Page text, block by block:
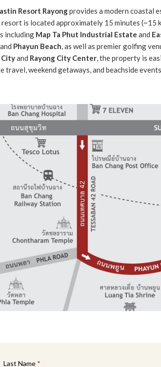
Resort Rayongprovides a modern coastal
is located approximately 15 minutes (~15
including Map Ta Phut Industrial Estate and
and Phayun Beach, as well as premier golfing
and Rayong City Center, the property is
weekend getaways, and beachside
Last Name *